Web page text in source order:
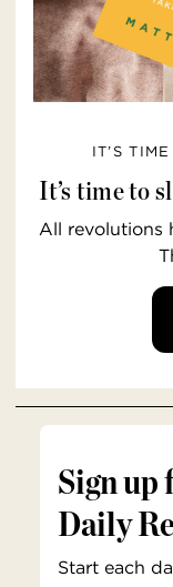
IT’S
It’s time to
All revolutions
Sign up
Daily
Start each